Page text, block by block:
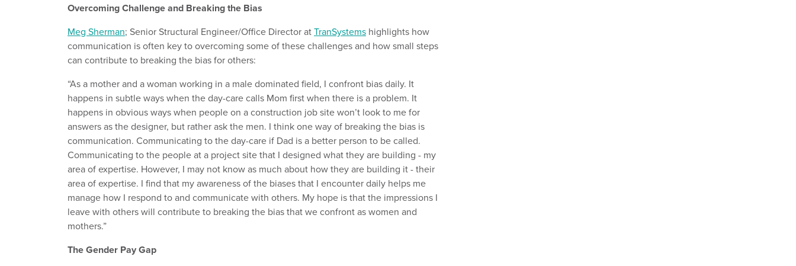
Overcoming Challenge and Breaking the Bias
Meg Sherman; Senior Structural Engineer/Office Director atTranSystems highlights how
communication is often key to overcoming some of these challenges and how small steps
can contribute to breaking the bias for others:
“As a mother and a woman working in a male dominated field, I confront bias daily. It
happens in subtle ways when the day-care calls Mom first when there is a problem. It
happens in obvious ways when people on a construction job site won’t look to me for
answers as the designer, but rather ask the men. I think one way of breaking the bias is
communication. Communicating to the day-care if Dad is a better person to be called.
Communicating to the people at a project site that I designed what they are building - my
area of expertise. However, I may not know as much about how they are building it - their
area of expertise. I find that my awareness of the biases that I encounter daily helps me
manage how I respond to and communicate with others. My hope is that the impressions I
leave with others will contribute to breaking the bias that we confront as women and
mothers.”
The Gender Pay Gap